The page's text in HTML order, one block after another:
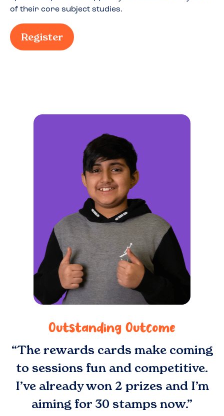
of their core subject studies.
Register
Outstanding Outcome
“The rewards cards make coming
to sessions fun and competitive.
I’ve already won 2 prizes and I’m
aiming for 30 stamps now.”